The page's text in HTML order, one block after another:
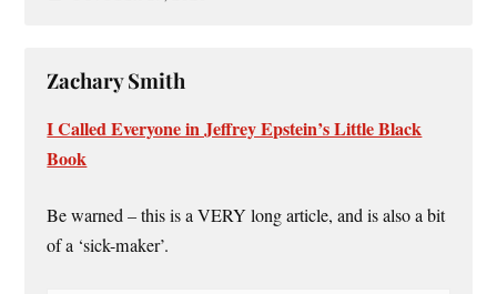
Zachary Smith
I Called Everyone in Jeffrey Epstein’s Little Black
Book
Be warned – this is a VERY long article, and is also a bit
of a ‘sick-maker’.